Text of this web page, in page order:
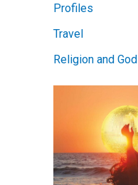
Profiles
Travel
Religion and God